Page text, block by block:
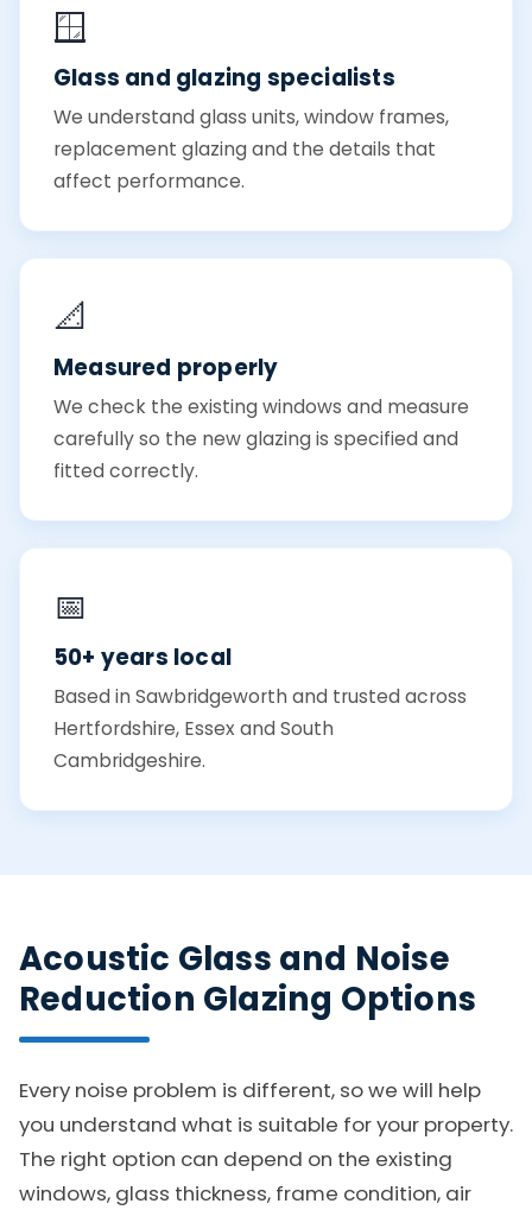
🪟
Glass and glazing specialists
We understand glass units, window frames,
replacement glazing and the details that
affect performance.
📐
Measured properly
We check the existing windows and measure
carefully so the new glazing is specified and
fitted correctly.
📅
50+ years local
Based in Sawbridgeworth and trusted across
Hertfordshire, Essex and South
Cambridgeshire.
Acoustic Glass and Noise
Reduction Glazing Options
Every noise problem is different, so we will help
you understand what is suitable for your property.
The right option can depend on the existing
windows, glass thickness, frame condition, air